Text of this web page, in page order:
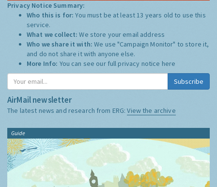
Privacy Notice Summary:
Who this is for:You must be at least 13 years old to use this
service.
What we collect:We store your email address
Who we share it with:We use "Campaign Monitor" to store it,
and do not share it with anyone else.
More Info: You can see our full privacy notice here
Subscribe
AirMail newsletter
The latest news and research from ERG:View the archive
Guide